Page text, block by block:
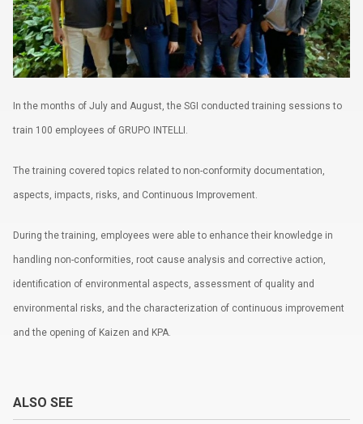
Privacy Policy
Terms of use
In the months of July and August, the SGI conducted training sessions to
train 100 employees of GRUPO INTELLI.
The training covered topics related to non-conformity documentation,
aspects, impacts, risks, and Continuous Improvement.
During the training, employees were able to enhance their knowledge in
handling non-conformities, root cause analysis and corrective action,
identification of environmental aspects, assessment of quality and
environmental risks, and the characterization of continuous improvement
and the opening of Kaizen and KPA.
ALSO SEE